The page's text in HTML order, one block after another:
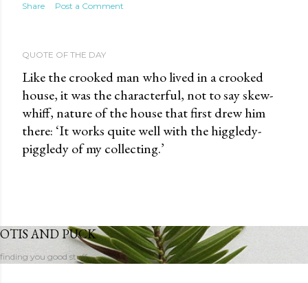
Share Post a Comment
QUOTE OF THE DAY
Like the crooked man who lived in a crooked
house, it was the characterful, not to say skew-
whiff, nature of the house that first drew him
there: ‘It works quite well with the higgledy-
piggledy of my collecting.’
OTIS AND PUCK
finding you good stuff